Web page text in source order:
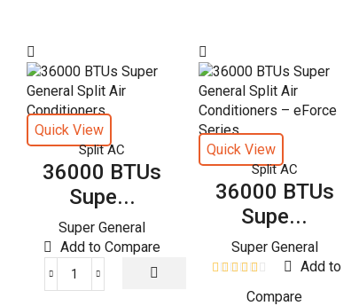
Quick View
Split AC
36000 BTUs
Supe...
Super General
Add to Compare
36000
Quick View
Split AC
36000 BTUs
Supe...
Super General
Add to
Compare